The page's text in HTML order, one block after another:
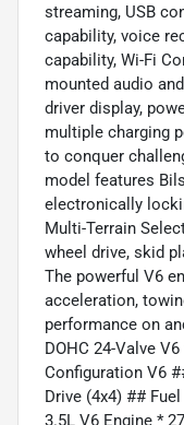
streaming, USB
capability, voice
capability, Wi-Fi
mounted audio
driver display,
multiple charging
to conquer
model features
electronically
Multi-Terrain
wheel drive, skid
The powerful V6
acceleration,
performance on
DOHC 24-Valve
Configuration V6
Drive (4x4) ##
3.5L V6 Engine *